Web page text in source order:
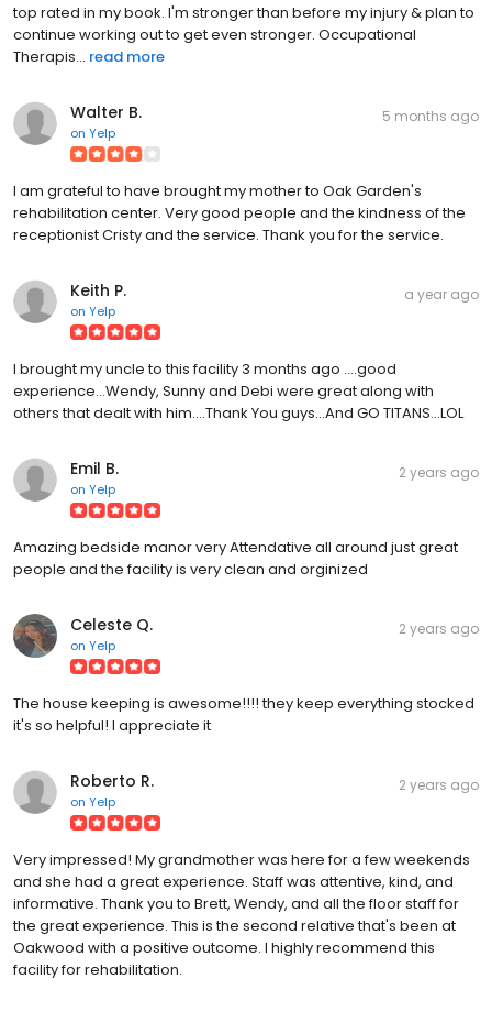
top rated in my book. I'm stronger than before my injury & plan to
continue working out to get even stronger. Occupational
Therapis... read more
Walter B.
on Yelp
5 months ago
I am grateful to have brought my mother to Oak Garden's
rehabilitation center. Very good people and the kindness of the
receptionist Cristy and the service. Thank you for the service.
Keith P.
on Yelp
a year ago
I brought my uncle to this facility 3 months ago ....good
experience...Wendy, Sunny and Debi were great along with
others that dealt with him....Thank You guys...And GO TITANS...LOL
Emil B.
on Yelp
2 years ago
Amazing bedside manor very Attendative all around just great
people and the facility is very clean and orginized
Celeste Q.
on Yelp
2 years ago
The house keeping is awesome!!!! they keep everything stocked
it's so helpful! I appreciate it
Roberto R.
on Yelp
2 years ago
Very impressed! My grandmother was here for a few weekends
and she had a great experience. Staff was attentive, kind, and
informative. Thank you to Brett, Wendy, and all the floor staff for
the great experience. This is the second relative that's been at
Oakwood with a positive outcome. I highly recommend this
facility for rehabilitation.